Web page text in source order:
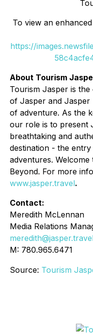
To view an
https://
About Tourism
Tourism Jasper is
of Jasper and Jasper
of adventure. As the
our role is to present
breathtaking and
destination - the
adventures.
Beyond. For more
www.jasper.travel.
Contact:
Meredith McLennan
Media Relations
M: 780.965.6471
Source: Tourism